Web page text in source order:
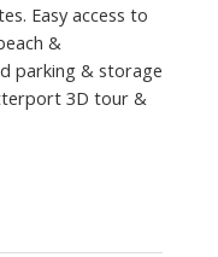
Easy access to
&
parking & storage
3D tour &